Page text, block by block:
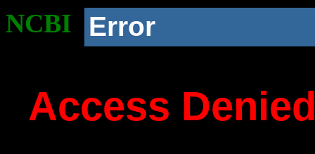
NCBI Error
Access